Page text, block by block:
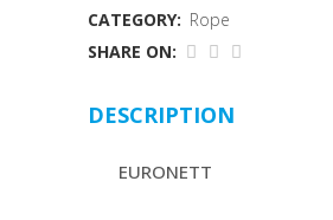
CATEGORY: Rope
SHARE ON:
DESCRIPTION
EURONETT